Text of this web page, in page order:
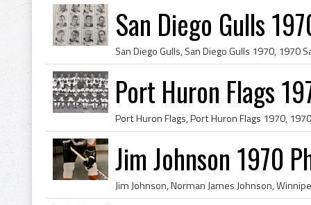
San Diego Gulls
Port Huron Flags
Jim Johnson 1970